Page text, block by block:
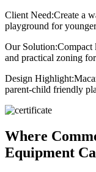
Client Need:Create a
playground for
Our Solution:Compact
and practical zoning
Design Highlight:
parent-child friendly
Where
Equipment